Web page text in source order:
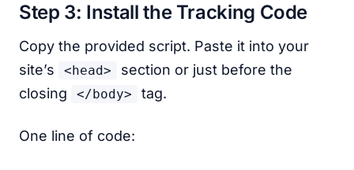
Step 3: Install the Tracking Code
Copy the provided script. Paste it into your
site’s
<head>
section or just before the
closing
</body> tag.
One line of code: